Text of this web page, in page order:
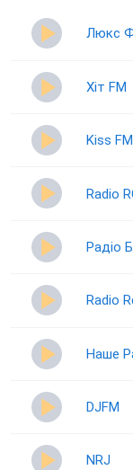
Люкс
Хіт FM
Kiss FM
Radio
Радіо
Radio
Наше
DJFM
NRJ